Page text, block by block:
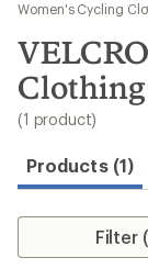
results
Women's Cycling
Clothing
(1 product)
Products (1)
Filter